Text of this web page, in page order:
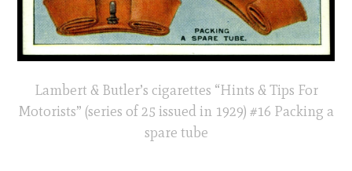
Lambert & Butler’s cigarettes “Hints & Tips For
Motorists” (series of 25 issued in 1929) #16 Packing a
spare tube